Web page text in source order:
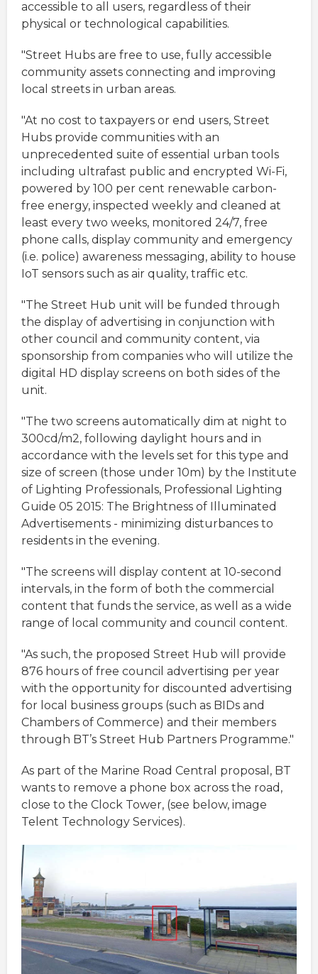
accessible to all users, regardless of their
physical or technological capabilities.
"Street Hubs are free to use, fully accessible
community assets connecting and improving
local streets in urban areas.
"At no cost to taxpayers or end users, Street
Hubs provide communities with an
unprecedented suite of essential urban tools
including ultrafast public and encrypted Wi-Fi,
powered by 100 per cent renewable carbon-
free energy, inspected weekly and cleaned at
least every two weeks, monitored 24/7, free
phone calls, display community and emergency
(i.e. police) awareness messaging, ability to house
IoT sensors such as air quality, traffic etc.
"The Street Hub unit will be funded through
the display of advertising in conjunction with
other council and community content, via
sponsorship from companies who will utilize the
digital HD display screens on both sides of the
unit.
"The two screens automatically dim at night to
300cd/m2, following daylight hours and in
accordance with the levels set for this type and
size of screen (those under 10m) by the Institute
of Lighting Professionals, Professional Lighting
Guide 05 2015: The Brightness of Illuminated
Advertisements - minimizing disturbances to
residents in the evening.
"The screens will display content at 10-second
intervals, in the form of both the commercial
content that funds the service, as well as a wide
range of local community and council content.
"As such, the proposed Street Hub will provide
876 hours of free council advertising per year
with the opportunity for discounted advertising
for local business groups (such as BIDs and
Chambers of Commerce) and their members
through BT’s Street Hub Partners Programme."
As part of the Marine Road Central proposal, BT
wants to remove a phone box across the road,
close to the Clock Tower, (see below, image
Telent Technology Services).